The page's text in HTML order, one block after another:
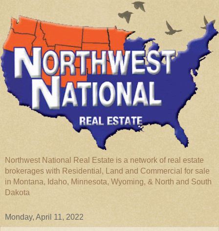
Northwest National Real Estate is a network of real estate
brokerages with Residential, Land and Commercial for sale
in Montana, Idaho, Minnesota, Wyoming, & North and South
Dakota
Monday, April 11, 2022